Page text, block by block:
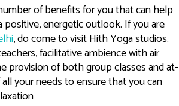
of benefits for you that can help
energetic outlook. If you are
, do come to visit Hith Yoga studios.
facilitative ambience with air
provision of both group classes and at-
your needs to ensure that you can